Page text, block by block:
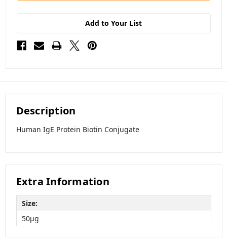
Add to Your List
Description
Human IgE Protein Biotin Conjugate
Extra Information
Size:
50µg